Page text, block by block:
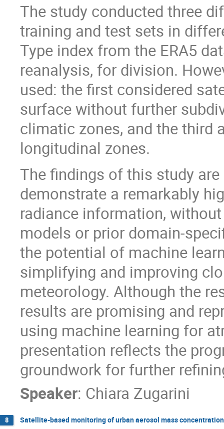
The study conducted three
training and test sets in
Type index from the ERA5
reanalysis, for division.
used: the first considered
surface without further
climatic zones, and the third
longitudinal zones.
The findings of this study
demonstrate a remarkably
radiance information,
models or prior domain-
the potential of machine
simplifying and improving
meteorology. Although the
results are promising and
using machine learning for
presentation reflects the
groundwork for further
Speaker: Chiara Zugarini
8 Satellite-based monitoring of urban aerosol mass concentration